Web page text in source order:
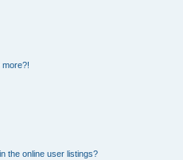
more?!
the online user listings?